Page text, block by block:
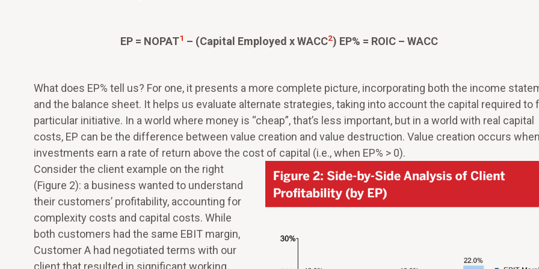
EP = NOPAT1 – (Capital Employed x WACC2) EP% = ROIC – WACC
What does EP% tell us? For one, it presents a more complete picture, incorporating both the income
and the balance sheet. It helps us evaluate alternate strategies, taking into account the capital required to
particular initiative. In a world where money is “cheap”, that’s less important, but in a world with real capital
costs, EP can be the difference between value creation and value destruction. Value creation occurs when
investments earn a rate of return above the cost of capital (i.e., when EP% > 0).
Consider the client example on the right
(Figure 2): a business wanted to understand
their customers’ profitability, accounting for
complexity costs and capital costs. While
both customers had the same EBIT margin,
Customer A had negotiated terms with our
client that resulted in significant working